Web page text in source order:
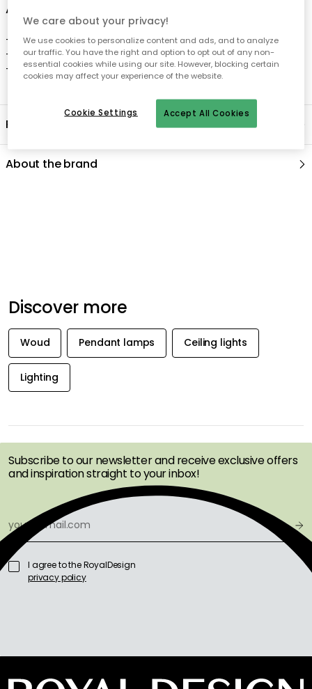
About the pendant from Woud
- From the series Annular.
- Comes in several variants.
- Designed by MSDS Studio.
Product information
About the brand
We care about your privacy!
We use cookies to personalize content and ads, and to analyze
our traffic. You have the right and option to opt out of any non-
essential cookies while using our site. However, blocking certain
cookies may affect your experience of the website.
Accept All Cookies
Cookie Settings